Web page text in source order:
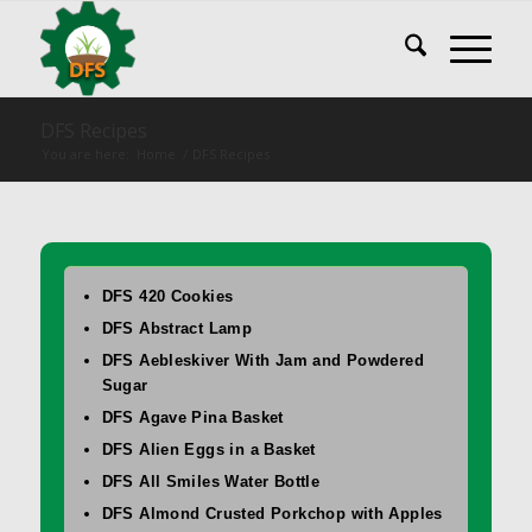
DFS 420 Cookies
DFS Abstract Lamp
DFS Aebleskiver With Jam and Powdered
Sugar
DFS Agave Pina Basket
DFS Alien Eggs in a Basket
DFS All Smiles Water Bottle
DFS Almond Crusted Porkchop with Apples